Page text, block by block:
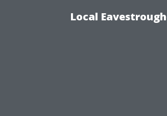
Local